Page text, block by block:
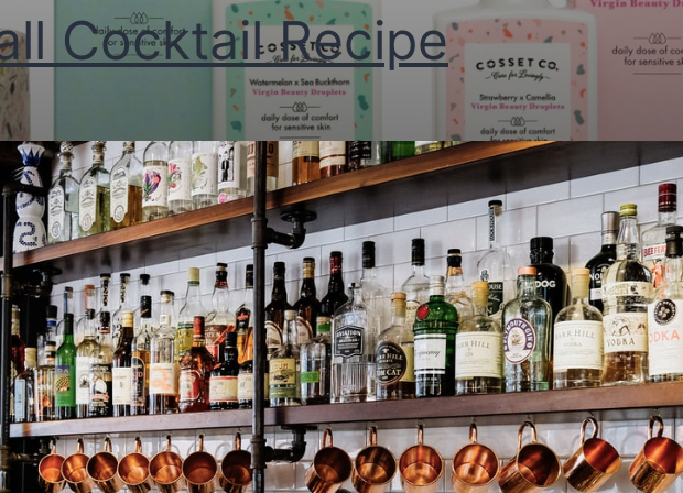
Cocktail Recipe